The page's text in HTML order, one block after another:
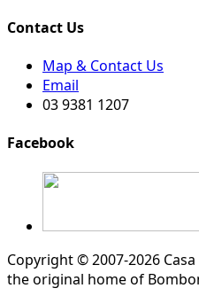
Contact Us
Map & Contact Us
Email
03 9381 1207
Facebook
Copyright © 2007-2026
the original home of